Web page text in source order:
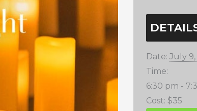
Date: July
Time:
6:30 pm -
Cost: $35